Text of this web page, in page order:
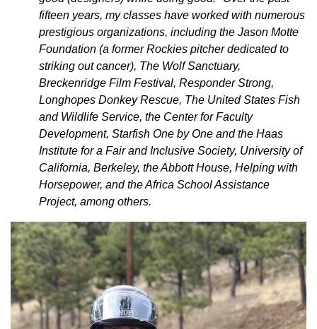
fifteen years, my classes have worked with numerous
prestigious organizations, including the Jason Motte
Foundation (a former Rockies pitcher dedicated to
striking out cancer), The Wolf Sanctuary,
Breckenridge Film Festival, Responder Strong,
Longhopes Donkey Rescue, The United States Fish
and Wildlife Service, the Center for Faculty
Development, Starfish One by One and the Haas
Institute for a Fair and Inclusive Society, University of
California, Berkeley, the Abbott House, Helping with
Horsepower, and the Africa School Assistance
Project, among others.